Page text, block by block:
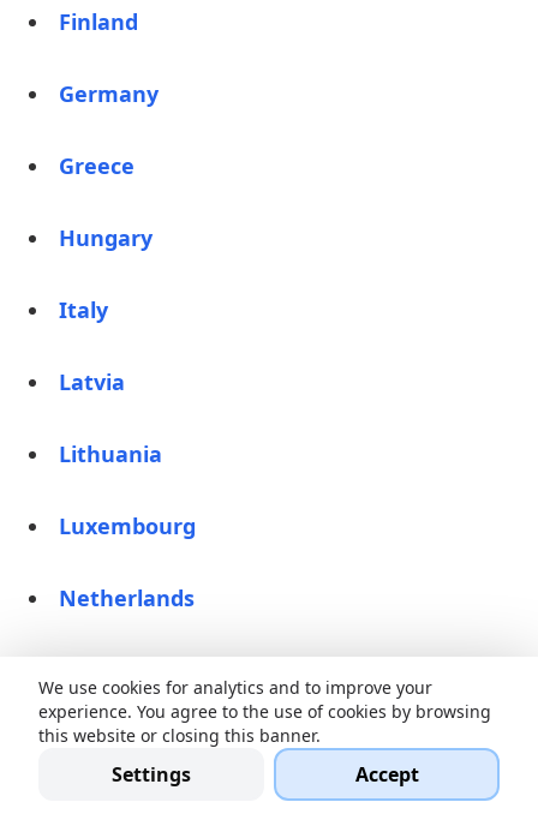
Finland
Germany
Greece
Hungary
Italy
Latvia
Lithuania
Luxembourg
Netherlands
Poland
We use cookies for analytics and to improve your
experience. You agree to the use of cookies by browsing
this website or closing this banner.
Settings Accept